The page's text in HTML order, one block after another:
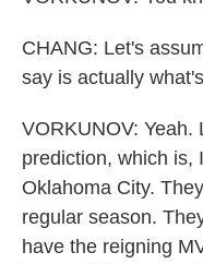
CHANG: Let's
say is actually
VORKUNOV: Yeah.
prediction, which is,
Oklahoma City.
regular season.
have the reigning